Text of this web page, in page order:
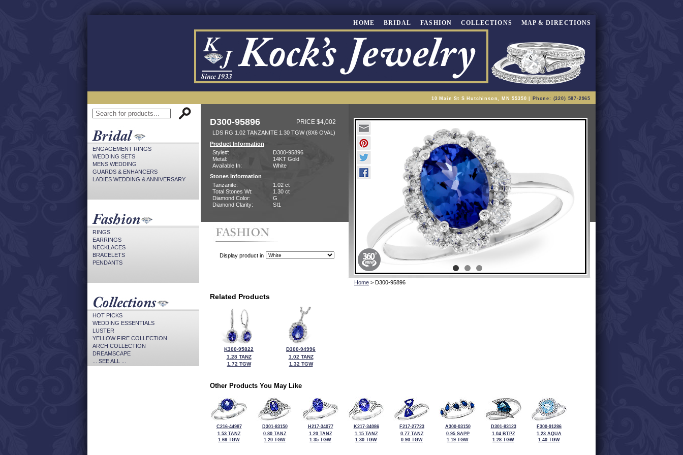
HOME BRIDAL FASHION COLLECTIONS MAP & DIRECTIONS
10 Main St S Hutchinson, MN 55350 | Phone: (320) 587-2965
ENGAGEMENT RINGS
WEDDING SETS
MENS WEDDING
GUARDS & ENHANCERS
LADIES WEDDING & ANNIVERSARY
RINGS
EARRINGS
NECKLACES
BRACELETS
PENDANTS
HOT PICKS
WEDDING ESSENTIALS
LUSTER
YELLOW FIRE COLLECTION
ARCH COLLECTION
DREAMSCAPE
... SEE ALL ...
D300-95896 PRICE $4,002
LDS RG 1.02 TANZANITE 1.30 TGW (8X6 OVAL)
Product Information
Style#:
D300-95896
Metal:
14KT Gold
Available In:
White
Stones Information
Tanzanite:
1.02 ct
Total Stones Wt:
1.30 ct
Diamond Color:
G
Diamond Clarity:
SI1
Display product in
Home > D300-95896
Related Products
K300-95822
1.28 TANZ
1.72 TGW
D300-94996
1.02 TANZ
1.32 TGW
Other Products You May Like
C216-44987
1.53 TANZ
1.66 TGW
D301-83150
0.80 TANZ
1.20 TGW
H217-34077
1.20 TANZ
1.35 TGW
K217-34086
1.15 TANZ
1.30 TGW
F217-27723
0.77 TANZ
0.90 TGW
A300-03150
0.95 SAPP
1.19 TGW
D301-83123
1.04 BTPZ
1.28 TGW
F300-91286
1.23 AQUA
1.40 TGW